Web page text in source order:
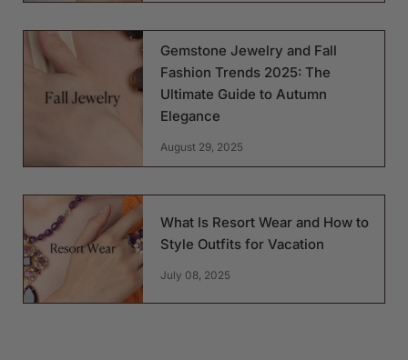
Gemstone Jewelry and Fall
Fashion Trends 2025: The
Ultimate Guide to Autumn
Elegance
August 29, 2025
What Is Resort Wear and How to
Style Outfits for Vacation
July 08, 2025